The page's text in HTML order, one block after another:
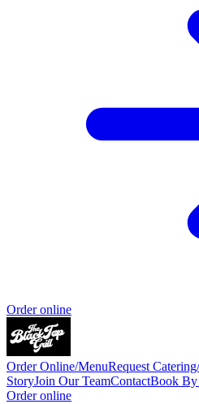
Order online
Order Online/MenuRequest
StoryJoin Our TeamContactBook By
Order online